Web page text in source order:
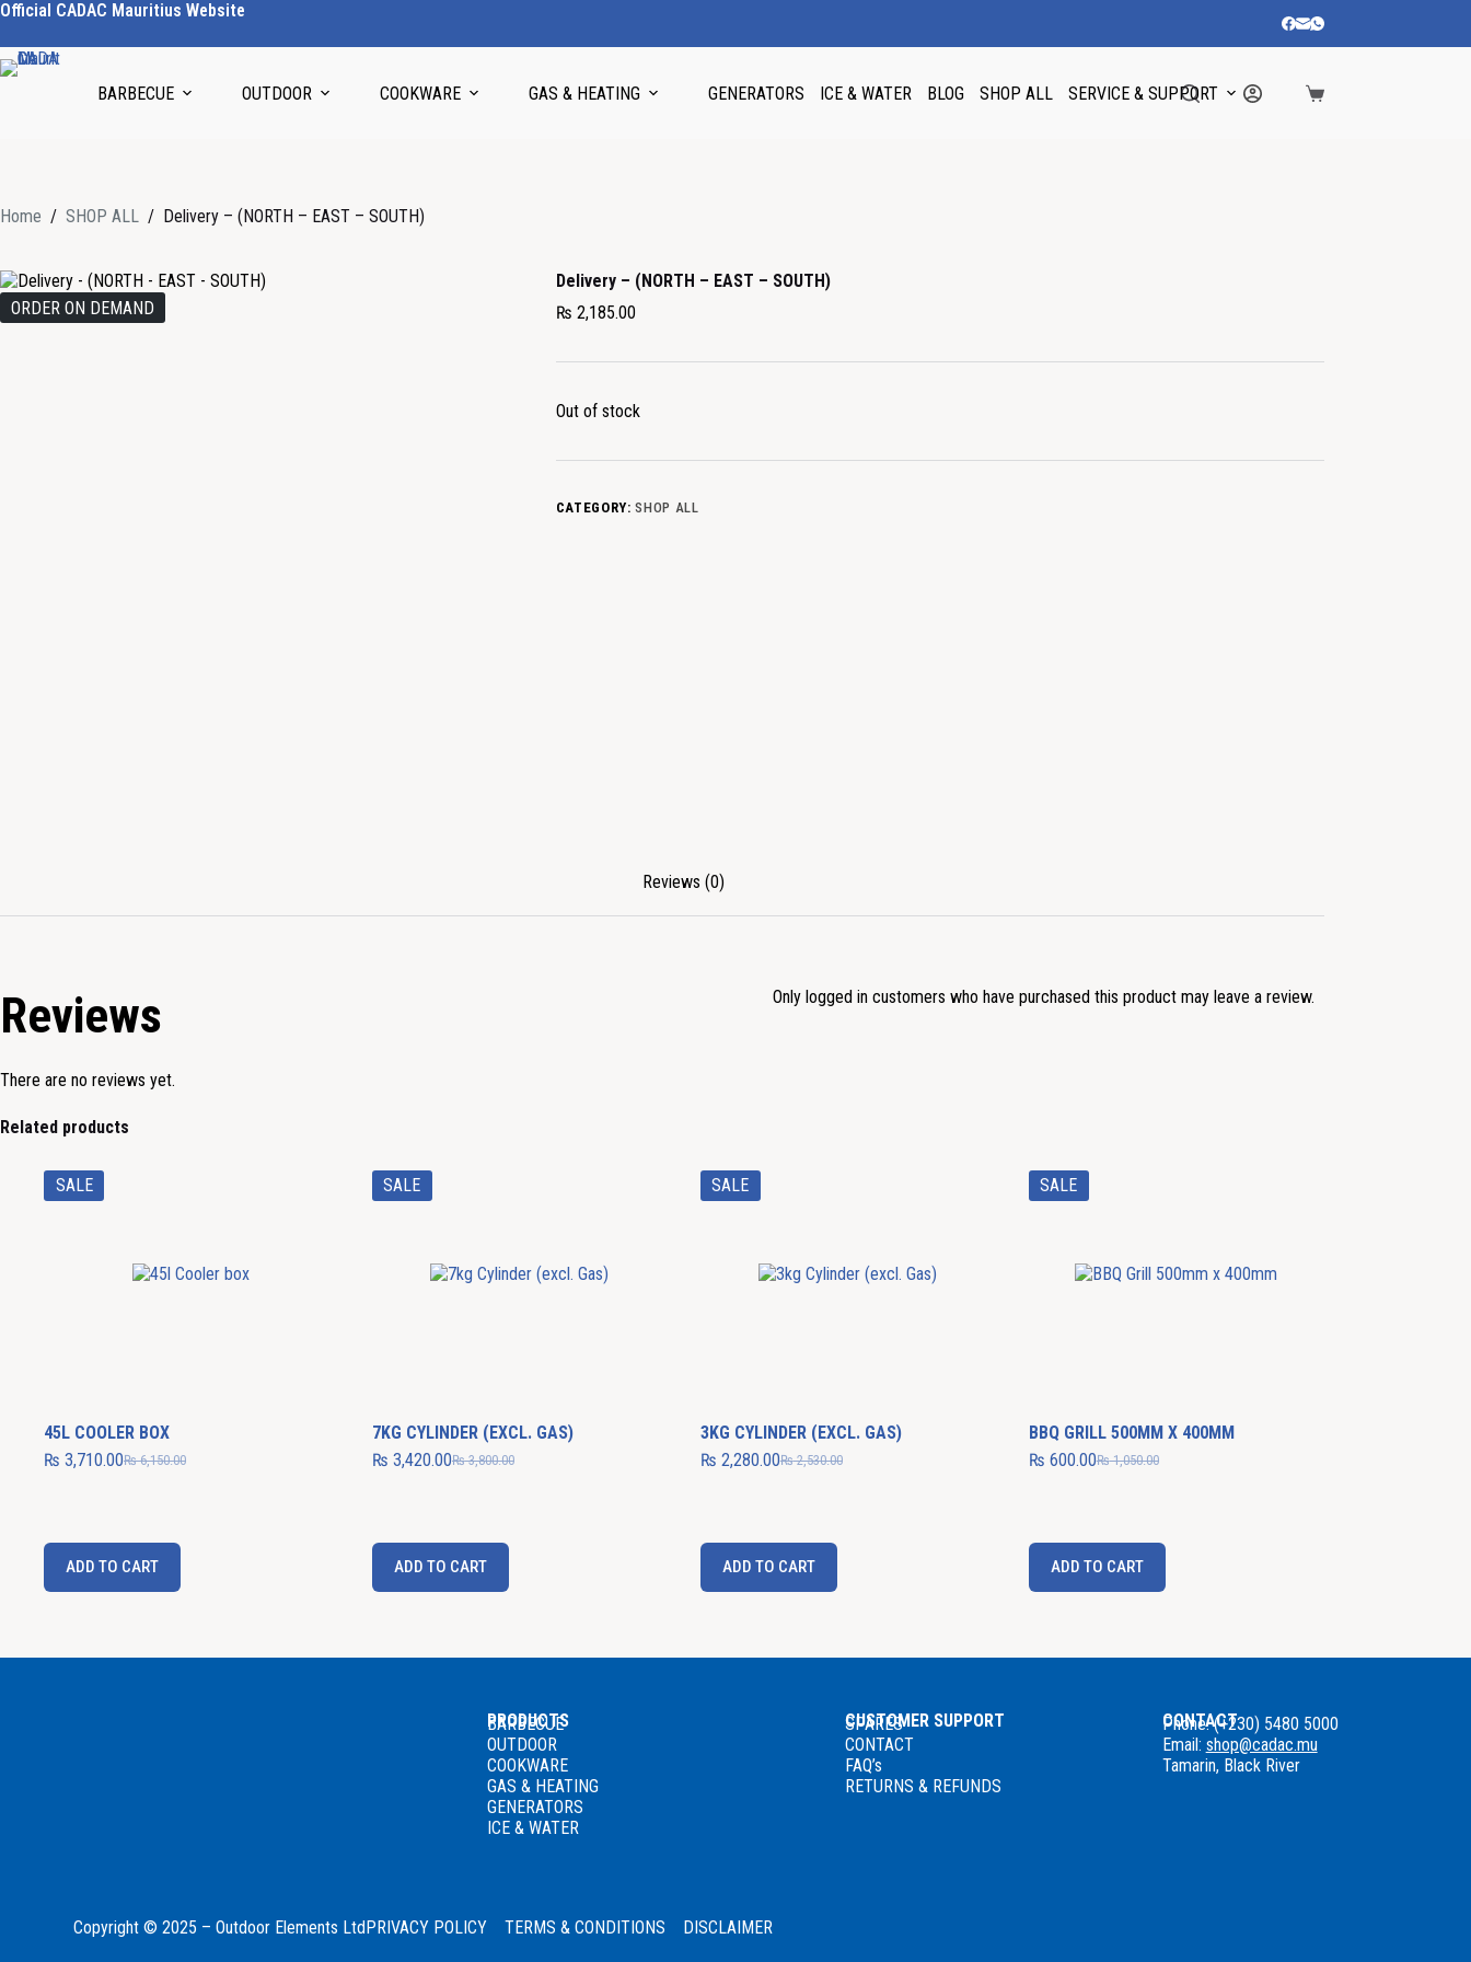
Official CADAC Mauritius Website
BARBECUE OUTDOOR COOKWARE GAS & HEATING GENERATORS ICE & WATER BLOG SHOP ALL SERVICE & SUPPORT
Home / SHOP ALL / Delivery – (NORTH – EAST – SOUTH)
ORDER ON DEMAND
Delivery – (NORTH – EAST – SOUTH)
₨ 2,185.00
Out of stock
CATEGORY:SHOP ALL
Reviews (0)
Reviews
There are no reviews yet.
Only logged in customers who have purchased this product may leave a review.
Related products
SALE
45L COOLER BOX
₨6,150.00
₨ 3,710.00
ADD TO CART
SALE
7KG CYLINDER (EXCL. GAS)
₨3,800.00
₨ 3,420.00
ADD TO CART
SALE
3KG CYLINDER (EXCL. GAS)
₨2,530.00
₨ 2,280.00
ADD TO CART
SALE
BBQ GRILL 500MM X 400MM
₨1,050.00
₨ 600.00
ADD TO CART
PRODUCTS
BARBECUE
OUTDOOR
COOKWARE
GAS& HEATING
GENERATORS
ICE & WATER
CUSTOMER SUPPORT
SPARES
CONTACT
FAQ’s
RETURNS & REFUNDS
CONTACT
Phone: (+230) 5480 5000
Email: shop@cadac.mu
Tamarin, Black River
Copyright © 2025 – Outdoor Elements LtdPRIVACY POLICY TERMS & CONDITIONS DISCLAIMER